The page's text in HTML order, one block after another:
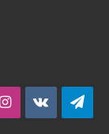
Instagram
vk.com